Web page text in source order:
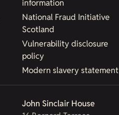
information
National Fraud Initiative
Scotland
Vulnerability disclosure
policy
Modern slavery statement
John Sinclair House